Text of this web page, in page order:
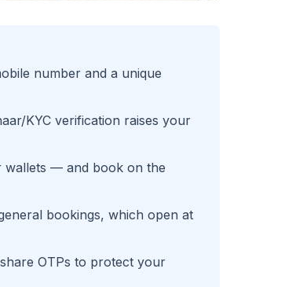
number and a unique
KYC verification raises your
wallets — and book on the
bookings, which open at
OTPs to protect your